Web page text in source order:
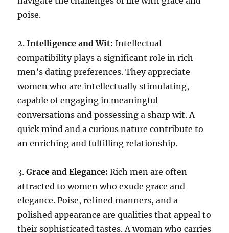
poise.
2.Intelligence and Wit: Intellectual
compatibility plays a significant role in rich
men’s dating preferences. They appreciate
women who are intellectually stimulating,
capable of engaging in meaningful
conversations and possessing a sharp wit. A
quick mind and a curious nature contribute to
an enriching and fulfilling relationship.
3.Grace and Elegance: Rich men are often
attracted to women who exude grace and
elegance. Poise, refined manners, and a
polished appearance are qualities that appeal to
their sophisticated tastes. A woman who carries